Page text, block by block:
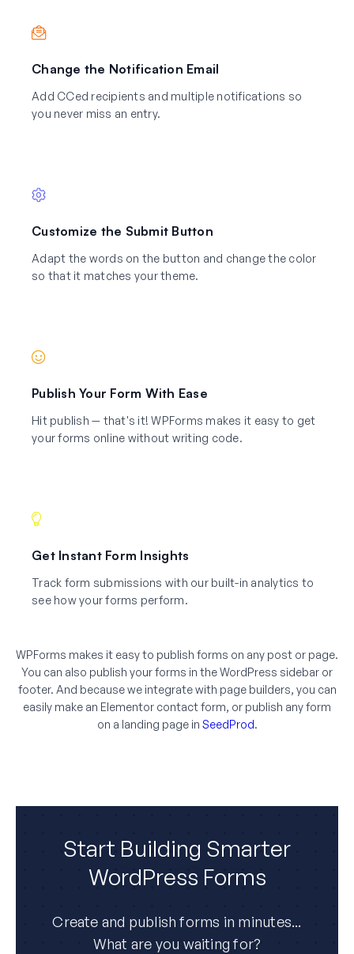
Change the Notification Email
Add CCed recipients and multiple notifications so
you never miss an entry.
Customize the Submit Button
Adapt the words on the button and change the color
so that it matches your theme.
Publish Your Form With Ease
Hit publish — that's it! WPForms makes it easy to get
your forms online without writing code.
Get Instant Form Insights
Track form submissions with our built-in analytics to
see how your forms perform.
WPForms makes it easy to publish forms on any post or page.
You can also publish your forms in the WordPress sidebar or
footer. And because we integrate with page builders, you can
easily make an Elementor contact form, or publish any form
on a landing page in SeedProd.
Start Building Smarter
WordPress Forms
Create and publish forms in minutes...
What are you waiting for?